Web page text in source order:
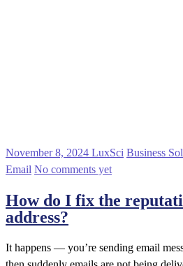
November 8, 2024 LuxSci Business
Email No comments yet
How do I fix the
address?
It happens — you’re sending email